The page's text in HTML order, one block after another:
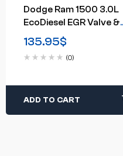
Dodge Ram 1500 3.0L
EcoDiesel EGR Valve &
Cooler Delete Kit(2014-
2017)
135.95$
(0)
ADD TO CART